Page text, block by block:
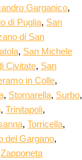
Garganico,
di Puglia, San
di San
, San Michele
Civitate, San
in Colle,
, Stornarella, Surbo,
, Trinitapoli,
, Torricella,
del Gargano,
Zapponeta